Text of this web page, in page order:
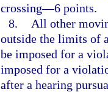
crossing—6 points.
8.
All other
outside the limits of
be imposed for a
imposed for a
after a hearing